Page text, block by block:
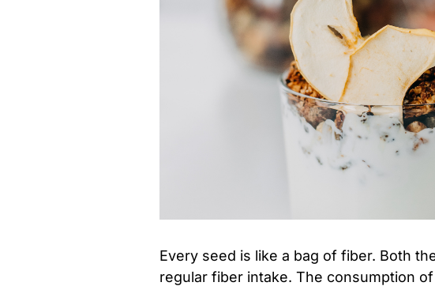
Every seed is like a bag of fiber. Both
regular fiber intake. The consumption